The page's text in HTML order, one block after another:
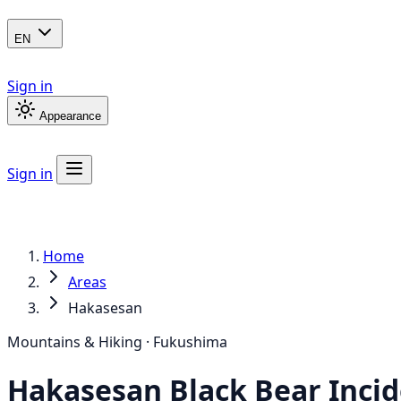
EN
Sign in
Appearance
Sign in
Home
Areas
Hakasesan
Mountains & Hiking · Fukushima
Hakasesan Black Bear